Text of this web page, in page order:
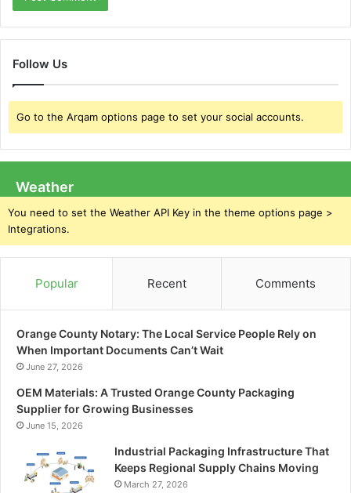
Follow Us
Go to the Arqam options page to set your social accounts.
Weather
You need to set the Weather API Key in the theme options page >
Integrations.
Popular Recent Comments
Orange County Notary: The Local Service People Rely on
When Important Documents Can’t Wait
June 27, 2026
OEM Materials: A Trusted Orange County Packaging
Supplier for Growing Businesses
June 15, 2026
Industrial Packaging Infrastructure That
Keeps Regional Supply Chains Moving
March 27, 2026